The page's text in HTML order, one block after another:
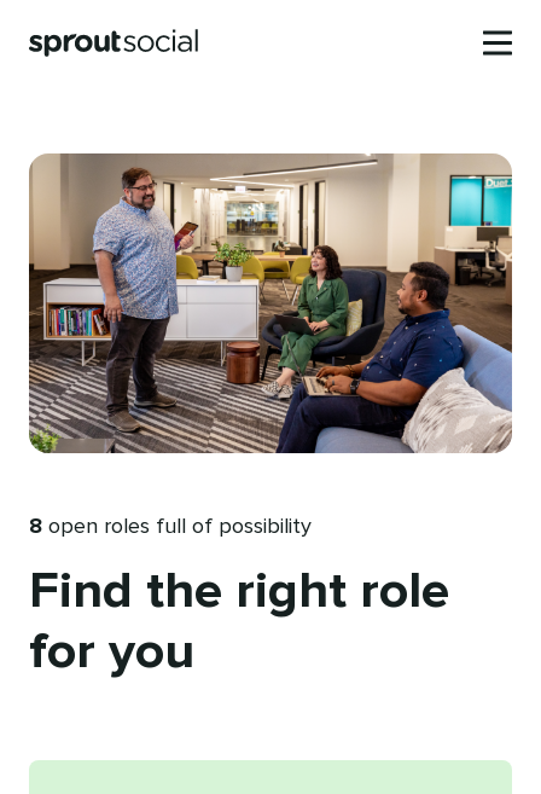
8open roles full of possibility
Find the right role
for you